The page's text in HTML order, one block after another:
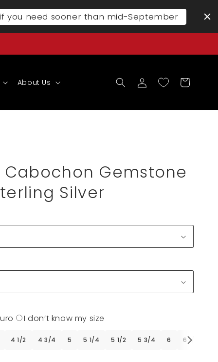
you need sooner than mid-September
About Us
Log
in
Cart
Cabochon Gemstone
Silver
I don’t know my size
4 1/2 4 3/4 5 5 1/4 5 1/2 5 3/4 6 6 1/4